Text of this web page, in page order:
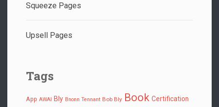
Squeeze Pages
Upsell Pages
Tags
App AWAI Bly Bnonn Tennant Bob Bly Book Certification